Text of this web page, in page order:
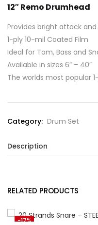
12″ Remo Drumhead
Provides bright attack
1-ply 10-mil Coated Film
Ideal for Tom, Bass and
Available in sizes 6″ – 40″
The worlds most popular
Category: Drum Set
Description
RELATED PRODUCTS
-17%
Lost